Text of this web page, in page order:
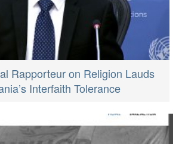
Rapporteur on Religion Lauds
Interfaith Tolerance